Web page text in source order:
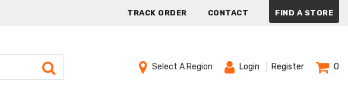
TRACK ORDER CONTACT FIND A STORE
Select A Region Login Register 0